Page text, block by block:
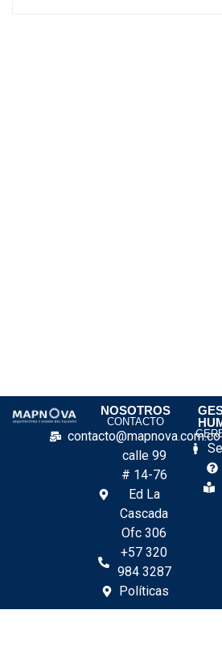
NOSOTROS
CONTACTO
contacto@mapnova.com.co
calle 99
# 14-76
Ed La
Cascada
Ofc 306
+57 320
984 3287
Políticas